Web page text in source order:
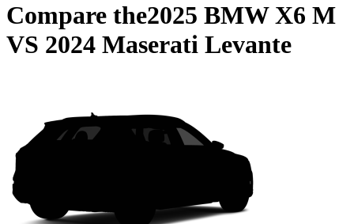
Compare the2025 BMW X6 M
VS 2024 Maserati Levante